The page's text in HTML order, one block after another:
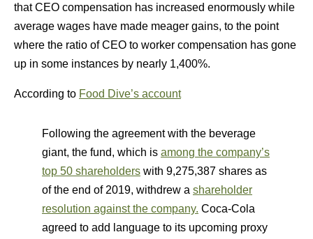
that CEO compensation has increased enormously while
average wages have made meager gains, to the point
where the ratio of CEO to worker compensation has gone
up in some instances by nearly 1,400%.
According to Food Dive’s account
Following the agreement with the beverage
giant, the fund, which is among the company’s
top 50 shareholders with 9,275,387 shares as
of the end of 2019, withdrew a shareholder
resolution against the company. Coca-Cola
agreed to add language to its upcoming proxy